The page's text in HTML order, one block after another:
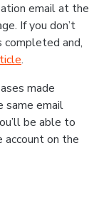
email at the
If you don’t
completed and,
.
made
same email
be able to
account on the